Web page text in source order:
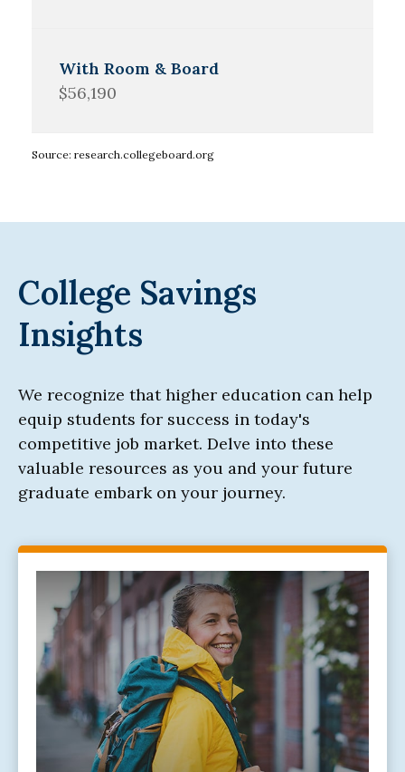
$56,190
Source: research.collegeboard.org
College Savings
Insights
We recognize that higher education can help
equip students for success in today's
competitive job market. Delve into these
valuable resources as you and your future
graduate embark on your journey.